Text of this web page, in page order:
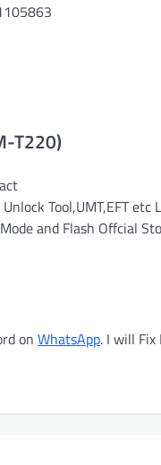
T220)
Tool,UMT,EFT etc
and Flash Offcial
on WhatsApp. I will Fix